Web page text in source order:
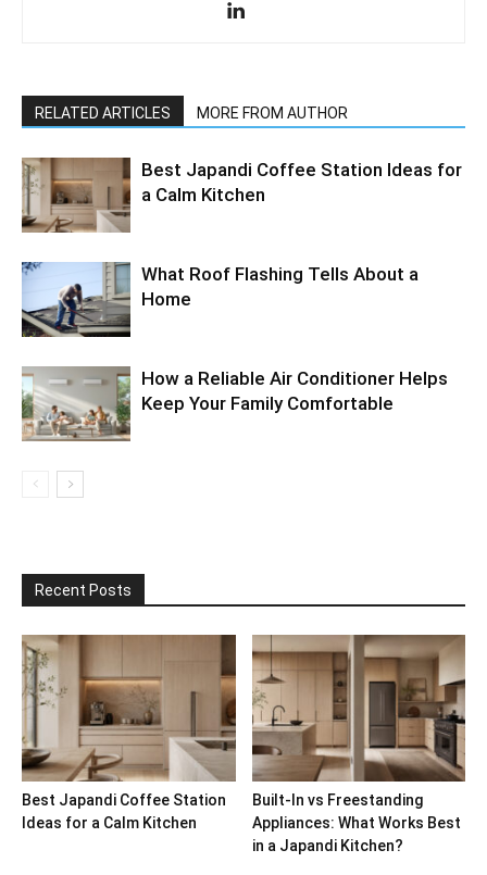
RELATED ARTICLES MORE FROM AUTHOR
Best Japandi Coffee Station Ideas for
a Calm Kitchen
What Roof Flashing Tells About a
Home
How a Reliable Air Conditioner Helps
Keep Your Family Comfortable
Recent Posts
Best Japandi Coffee Station
Ideas for a Calm Kitchen
Built-In vs Freestanding
Appliances: What Works Best
in a Japandi Kitchen?